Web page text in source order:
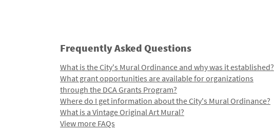
Frequently Asked Questions
What is the City's Mural Ordinance and why was it established?
What grant opportunities are available for organizations
through the DCA Grants Program?
Where do I get information about the City's Mural Ordinance?
What is a Vintage Original Art Mural?
View more FAQs